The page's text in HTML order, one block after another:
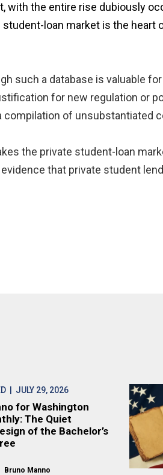
with the entire rise dubiously
loan market is the
such a database is valuable
for new regulation or
of unsubstantiated
the private student-loan
that private student
| JULY 29, 2026
for Washington
The Quiet
of the Bachelor’s
Bruno Manno